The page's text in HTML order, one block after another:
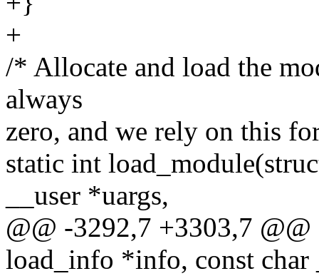
+
/* Allocate and load the
always
zero, and we rely on this
static int
__user *uargs,
@@ -3292,7 +3303,7
load_info *info, const char